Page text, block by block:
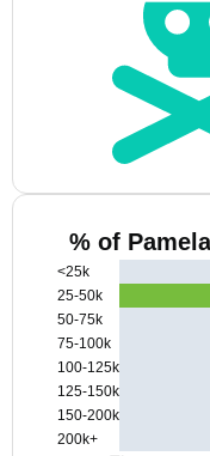
% of
<25k
25-50k
50-75k
75-100k
100-125k
125-150k
150-200k
200k+